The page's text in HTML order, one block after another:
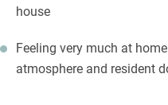
house
Feeling very much at
atmosphere and resident